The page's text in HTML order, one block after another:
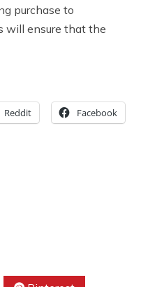
purchase to
will ensure that the
Reddit Facebook